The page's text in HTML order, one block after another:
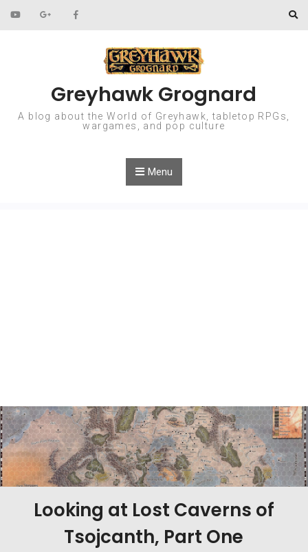
Skip to content
Greyhawk Grognard
A blog about the World of Greyhawk, tabletop RPGs,
wargames, and pop culture
Menu
Looking at Lost Caverns of
Tsojcanth, Part One